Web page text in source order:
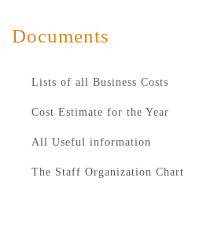
Documents
Lists of all Business Costs
Cost Estimate for the Year
All Useful information
The Staff Organization Chart